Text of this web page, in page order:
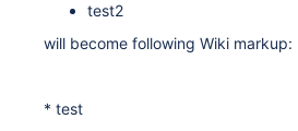
test2
will become following Wiki markup:
* test